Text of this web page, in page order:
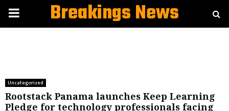
PRIMARYBreakings News
Uncategorized
Rootstack Panama launches Keep Learning
Pledge for technology professionals facing